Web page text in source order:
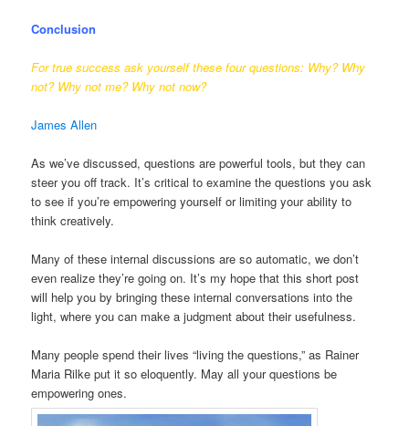
Conclusion
For true success ask yourself these four questions: Why? Why
not? Why not me? Why not now?
James Allen
As we’ve discussed, questions are powerful tools, but they can
steer you off track. It’s critical to examine the questions you ask
to see if you’re empowering yourself or limiting your ability to
think creatively.
Many of these internal discussions are so automatic, we don’t
even realize they’re going on. It’s my hope that this short post
will help you by bringing these internal conversations into the
light, where you can make a judgment about their usefulness.
Many people spend their lives “living the questions,” as Rainer
Maria Rilke put it so eloquently. May all your questions be
empowering ones.